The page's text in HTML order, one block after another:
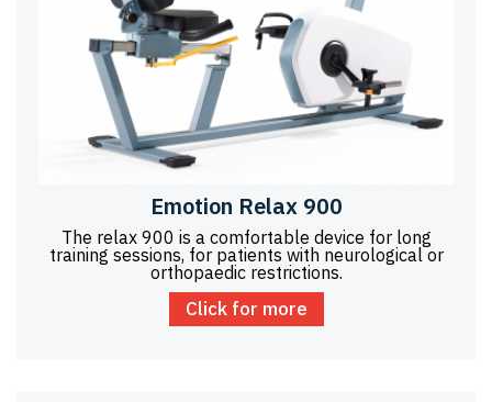
Emotion Relax 900
The relax 900 is a comfortable device for long
training sessions, for patients with neurological or
orthopaedic restrictions.
Click for more